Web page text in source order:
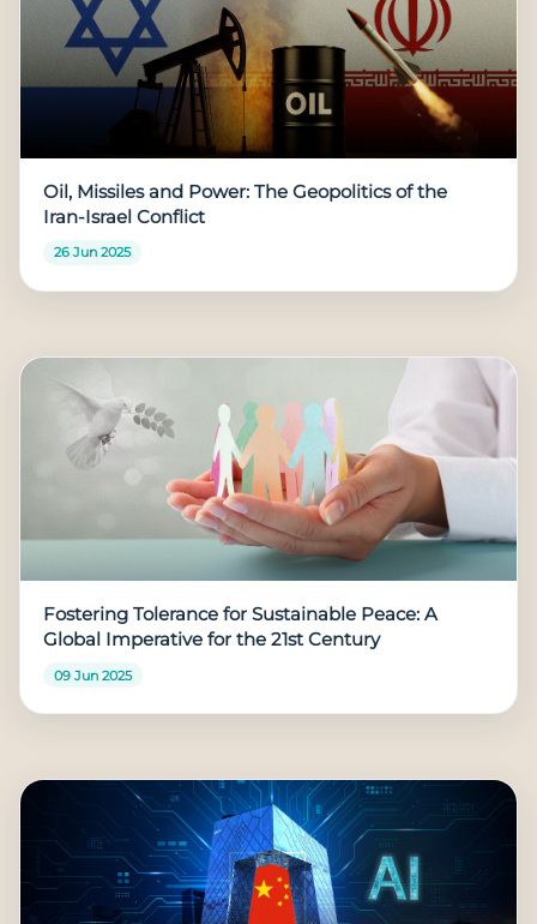
Oil, Missiles and Power: The Geopolitics of the
Iran-Israel Conflict
26 Jun 2025
Fostering Tolerance for Sustainable Peace: A
Global Imperative for the 21st Century
09 Jun 2025